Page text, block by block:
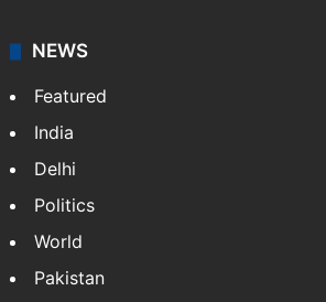
NEWS
Featured
India
Delhi
Politics
World
Pakistan